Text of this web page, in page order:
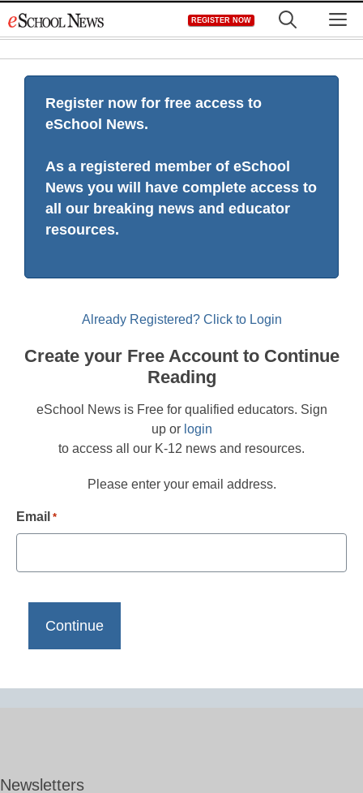
to
REGISTER NOW
Register now for free access to
eSchool News.
As a registered member of eSchool
News you will have complete access to
all our breaking news and educator
resources.
Already Registered? Click to Login
Create your Free Account to Continue
Reading
eSchool News is Free for qualified educators. Sign
up or login
to access all our K-12 news and resources.
Please enter your email address.
Email *
Newsletters